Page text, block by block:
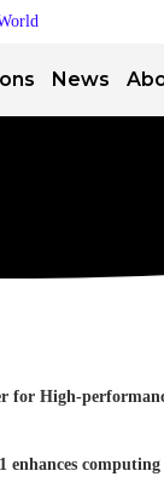
News
for High-